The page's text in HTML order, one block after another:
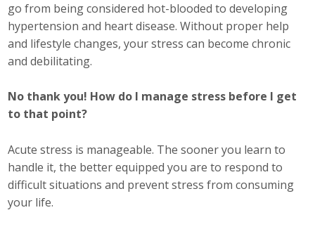
go from being considered hot-blooded to developing
hypertension and heart disease. Without proper help
and lifestyle changes, your stress can become chronic
and debilitating.
No thank you! How do I manage stress before I get
to that point?
Acute stress is manageable. The sooner you learn to
handle it, the better equipped you are to respond to
difficult situations and prevent stress from consuming
your life.
YP Iowa
Board of Directors
Business Horizons
Leadership Iowa University